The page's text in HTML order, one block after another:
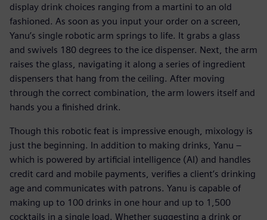
display drink choices ranging from a martini to an old
fashioned. As soon as you input your order on a screen,
Yanu’s single robotic arm springs to life. It grabs a glass
and swivels 180 degrees to the ice dispenser. Next, the arm
raises the glass, navigating it along a series of ingredient
dispensers that hang from the ceiling. After moving
through the correct combination, the arm lowers itself and
hands you a finished drink.
Though this robotic feat is impressive enough, mixology is
just the beginning. In addition to making drinks, Yanu –
which is powered by artificial intelligence (AI) and handles
credit card and mobile payments, verifies a client’s drinking
age and communicates with patrons. Yanu is capable of
making up to 100 drinks in one hour and up to 1,500
cocktails in a single load. Whether suggesting a drink or